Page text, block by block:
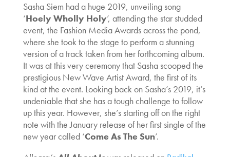
Sasha Siem had a huge 2019, unveiling song
‘Hoely Wholly Holy’, attending the star studded
event, the Fashion Media Awards across the pond,
where she took to the stage to perform a stunning
version of a track taken from her forthcoming album.
It was at this very ceremony that Sasha scooped the
prestigious New Wave Artist Award, the first of its
kind at the event. Looking back on Sasha’s 2019, it’s
undeniable that she has a tough challenge to follow
up this year. However, she’s starting off on the right
note with the January release of her first single of the
new year called ‘Come As The Sun’.